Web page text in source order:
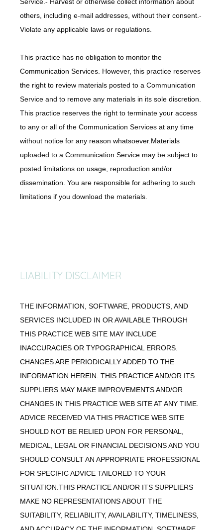
others, including e-mail addresses, without their consent.-
Violate any applicable laws or regulations.
This practice has no obligation to monitor the
Communication Services. However, this practice reserves
the right to review materials posted to a Communication
Service and to remove any materials in its sole discretion.
This practice reserves the right to terminate your access
to any or all of the Communication Services at any time
without notice for any reason whatsoever.Materials
uploaded to a Communication Service may be subject to
posted limitations on usage, reproduction and/or
dissemination. You are responsible for adhering to such
limitations if you download the materials.
LIABILITY DISCLAIMER
THE INFORMATION, SOFTWARE, PRODUCTS, AND
SERVICES INCLUDED IN OR AVAILABLE THROUGH
THIS PRACTICE WEB SITE MAY INCLUDE
INACCURACIES OR TYPOGRAPHICAL ERRORS.
CHANGES ARE PERIODICALLY ADDED TO THE
INFORMATION HEREIN. THIS PRACTICE AND/OR ITS
SUPPLIERS MAY MAKE IMPROVEMENTS AND/OR
CHANGES IN THIS PRACTICE WEB SITE AT ANY TIME.
ADVICE RECEIVED VIA THIS PRACTICE WEB SITE
SHOULD NOT BE RELIED UPON FOR PERSONAL,
MEDICAL, LEGAL OR FINANCIAL DECISIONS AND YOU
SHOULD CONSULT AN APPROPRIATE PROFESSIONAL
FOR SPECIFIC ADVICE TAILORED TO YOUR
SITUATION.THIS PRACTICE AND/OR ITS SUPPLIERS
MAKE NO REPRESENTATIONS ABOUT THE
SUITABILITY, RELIABILITY, AVAILABILITY, TIMELINESS,